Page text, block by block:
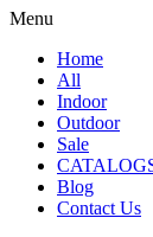
Menu
Home
All
Indoor
Outdoor
Sale
Blog
Contact Us